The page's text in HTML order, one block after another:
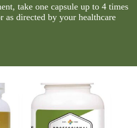
take one capsule up to 4 times
directed by your healthcare